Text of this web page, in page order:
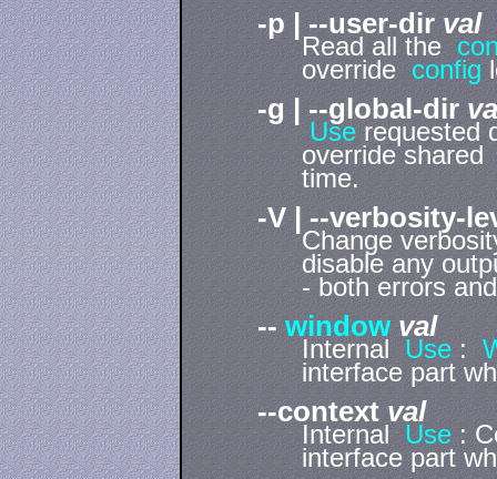
-p | --user-dirval
Read all the
overrideconfig
-g | --global-dir
Userequested
override
time.
-V | --verbosity-
Change
disable any
- both errors
--window val
InternalUse:
interface part
--contextval
InternalUse :
interface part